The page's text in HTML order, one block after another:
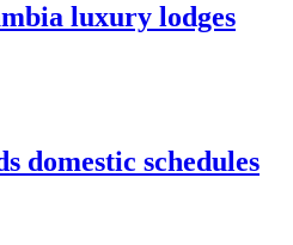
luxury lodges
domestic schedules